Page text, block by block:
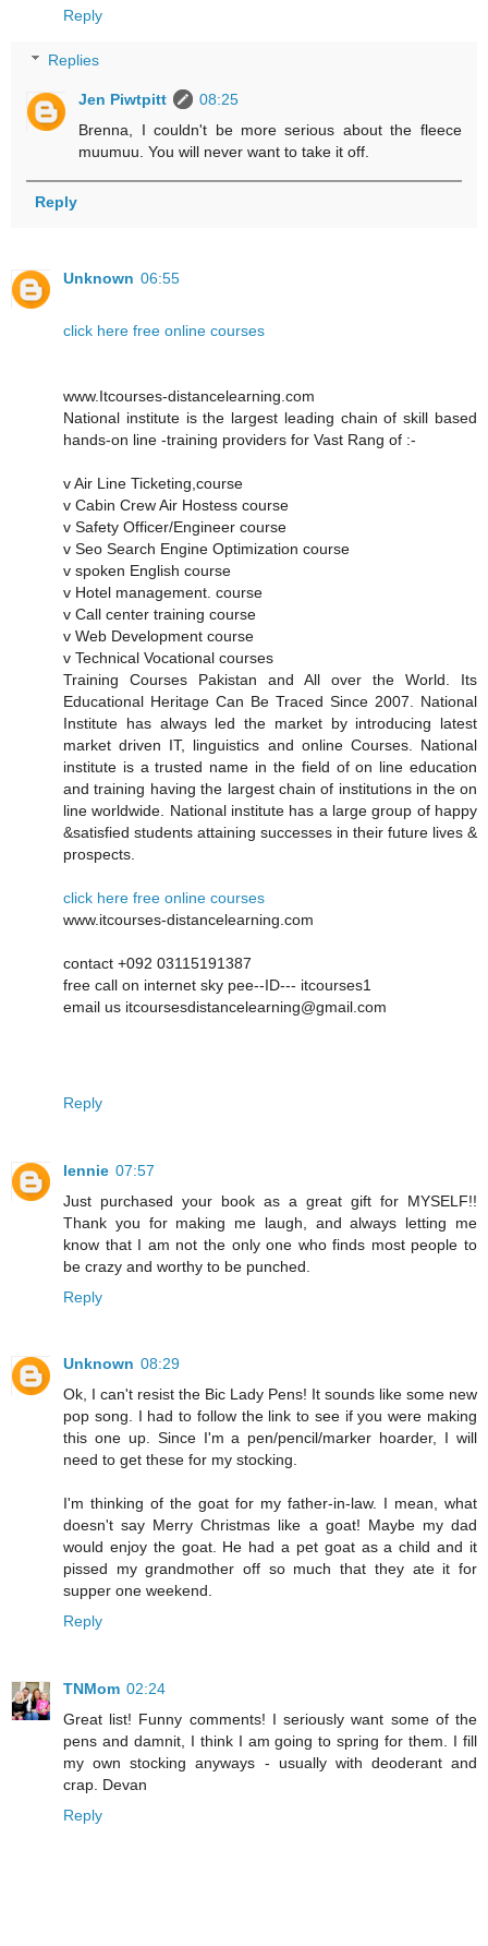
Reply
Replies
Jen Piwtpitt
08:25
Brenna, I couldn't be more serious about the fleece
muumuu. You will never want to take it off.
Reply
Unknown 06:55
click here free online courses
www.Itcourses-distancelearning.com
National institute is the largest leading chain of skill based
hands-on line -training providers for Vast Rang of :-
v Air Line Ticketing,course
v Cabin Crew Air Hostess course
v Safety Officer/Engineer course
v Seo Search Engine Optimization course
v spoken English course
v Hotel management. course
v Call center training course
v Web Development course
v Technical Vocational courses
Training Courses Pakistan and All over the World. Its
Educational Heritage Can Be Traced Since 2007. National
Institute has always led the market by introducing latest
market driven IT, linguistics and online Courses. National
institute is a trusted name in the field of on line education
and training having the largest chain of institutions in the on
line worldwide. National institute has a large group of happy
&satisfied students attaining successes in their future lives &
prospects.
click here free online courses
www.itcourses-distancelearning.com
contact +092 03115191387
free call on internet sky pee--ID--- itcourses1
email us itcoursesdistancelearning@gmail.com
Reply
lennie 07:57
Just purchased your book as a great gift for MYSELF!!
Thank you for making me laugh, and always letting me
know that I am not the only one who finds most people to
be crazy and worthy to be punched.
Reply
Unknown 08:29
Ok, I can't resist the Bic Lady Pens! It sounds like some new
pop song. I had to follow the link to see if you were making
this one up. Since I'm a pen/pencil/marker hoarder, I will
need to get these for my stocking.
I'm thinking of the goat for my father-in-law. I mean, what
doesn't say Merry Christmas like a goat! Maybe my dad
would enjoy the goat. He had a pet goat as a child and it
pissed my grandmother off so much that they ate it for
supper one weekend.
Reply
TNMom 02:24
Great list! Funny comments! I seriously want some of the
pens and damnit, I think I am going to spring for them. I fill
my own stocking anyways - usually with deoderant and
crap. Devan
Reply